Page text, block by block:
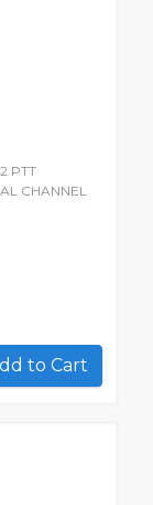
PTT
CHANNEL
Add to Cart